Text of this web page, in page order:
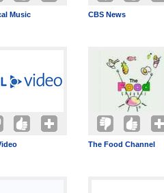
Music CBS News
The Food Channel